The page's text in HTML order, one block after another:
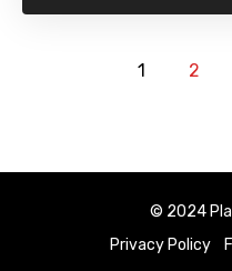
1 2
© 2024
Privacy Policy